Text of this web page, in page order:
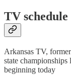
TV schedule
Arkansas TV,
state
beginning today